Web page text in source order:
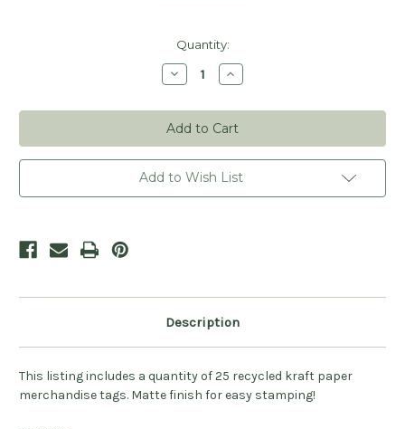
Quantity:
Decrease
Quantity
Kraft
Merchandise
Tags
-
1
3/4"
x
1
Increase
Quantity
Kraft
Merchandise
Tags
-
1
3/4"
x
1
Add to Wish List
Description
This listing includes a quantity of 25 recycled kraft paper
merchandise tags. Matte finish for easy stamping!